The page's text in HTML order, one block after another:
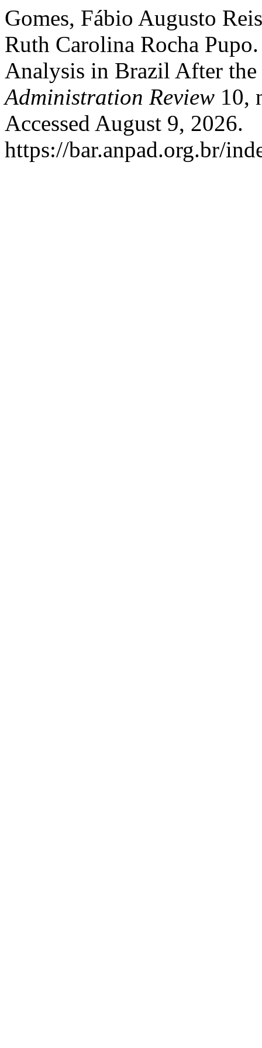
Gomes, Fábio Augusto
Ruth Carolina Rocha
Analysis in Brazil After
Administration Review 10,
Accessed August 9, 2026.
https://bar.anpad.org.br/